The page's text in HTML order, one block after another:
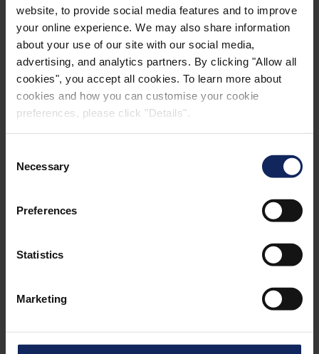
website, to provide social media features and to improve
your online experience. We may also share information
about your use of our site with our social media,
advertising, and analytics partners. By clicking "Allow all
cookies", you accept all cookies. To learn more about
cookies and how you can customise your cookie
preferences, please click "Details".
Selection
Necessary
Preferences
Statistics
Marketing
CONTACT
Reach out to: